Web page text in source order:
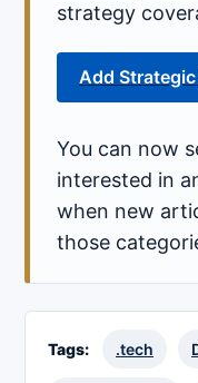
strategy
Add Strategic
You can now
interested in
when new
those
Tags: .tech